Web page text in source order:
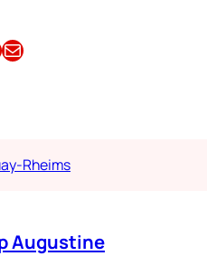
Email this Article
Rheims
Augustine